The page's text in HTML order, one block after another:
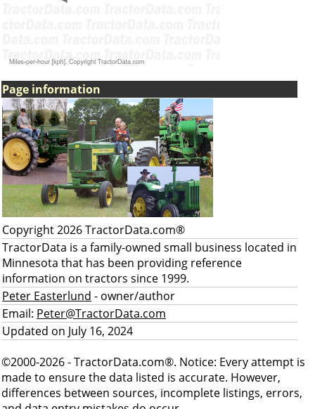
Page information
Copyright 2026 TractorData.com®
TractorData is a family-owned small business located in
Minnesota that has been providing reference
information on tractors since 1999.
Peter Easterlund - owner/author
Email: Peter@TractorData.com
Updated on July 16, 2024
©2000-2026 - TractorData.com®. Notice: Every attempt is
made to ensure the data listed is accurate. However,
differences between sources, incomplete listings, errors,